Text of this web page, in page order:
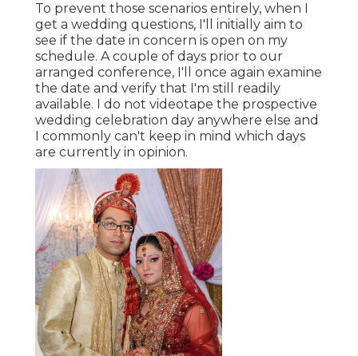
To prevent those scenarios entirely, when I
get a wedding questions, I'll initially aim to
see if the date in concern is open on my
schedule. A couple of days prior to our
arranged conference, I'll once again examine
the date and verify that I'm still readily
available. I do not videotape the prospective
wedding celebration day anywhere else and
I commonly can't keep in mind which days
are currently in opinion.